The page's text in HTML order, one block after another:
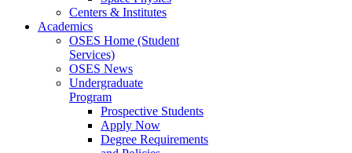
Centers & Institutes
Academics
OSES Home (Student
Services)
OSES News
Undergraduate
Program
Prospective Students
Apply Now
Degree Requirements